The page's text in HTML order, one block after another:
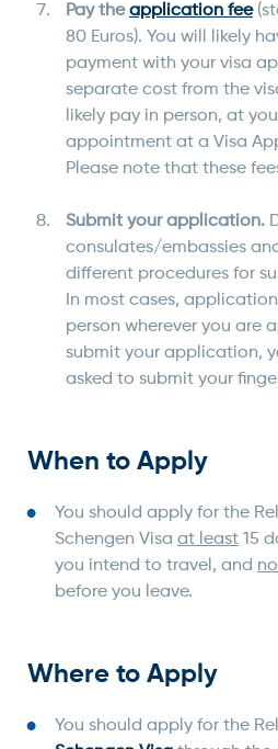
Pay theapplication fee
80 Euros). You will likely
payment with your visa
separate cost from the
likely pay in person, at
appointment at a Visa
Please note that these
Submit your application.
consulates/embassies
different procedures for
In most cases,
person wherever you are
submit your application,
asked to submit your
When to Apply
You should apply for the
Schengen Visa at least 15
you intend to travel, and
before you leave.
Where to Apply
You should apply for the